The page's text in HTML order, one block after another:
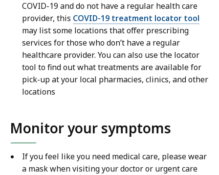
COVID-19 and do not have a regular health care
provider, this COVID-19 treatment locator tool
may list some locations that offer prescribing
services for those who don’t have a regular
healthcare provider. You can also use the locator
tool to find out what treatments are available for
pick-up at your local pharmacies, clinics, and other
locations
Monitor your symptoms
If you feel like you need medical care, please wear
a mask when visiting your doctor or urgent care